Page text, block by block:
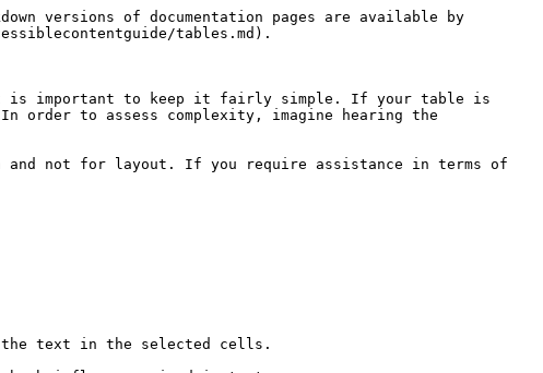
versions of documentation pages are available by
tables.md).
is important to keep it fairly simple. If your table is
to assess complexity, imagine hearing the
and not for layout. If you require assistance in terms of
the text in the selected cells.